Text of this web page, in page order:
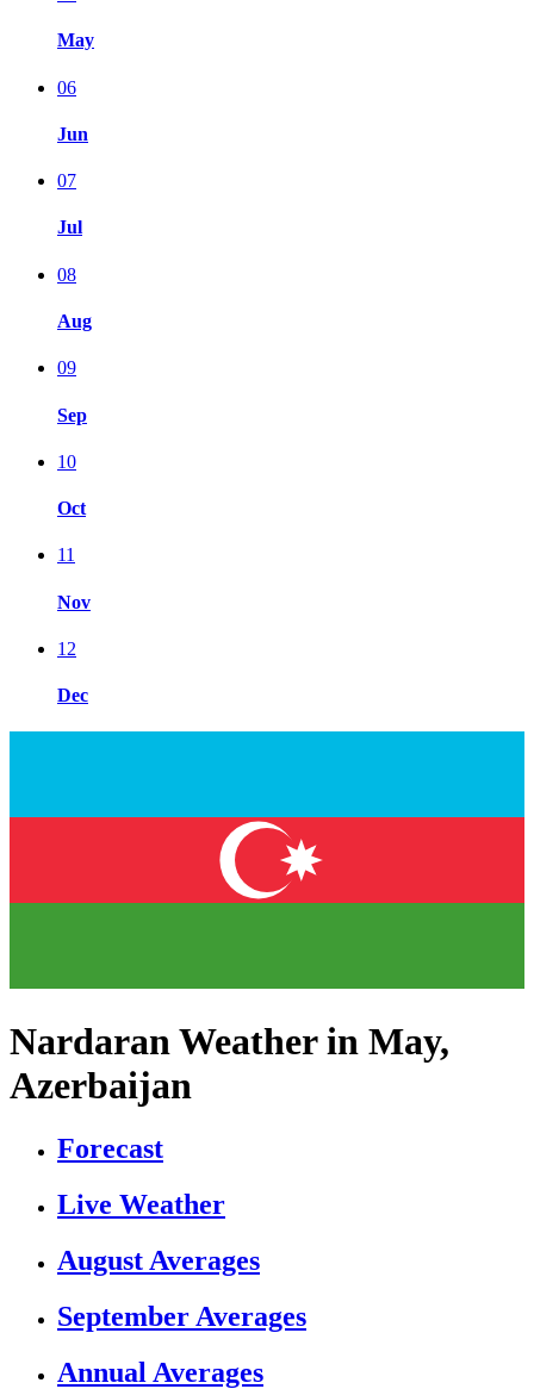
May
06
Jun
07
Jul
08
Aug
09
Sep
10
Oct
11
Nov
12
Dec
Nardaran Weather in May,
Azerbaijan
Forecast
Live Weather
August Averages
September Averages
Annual Averages